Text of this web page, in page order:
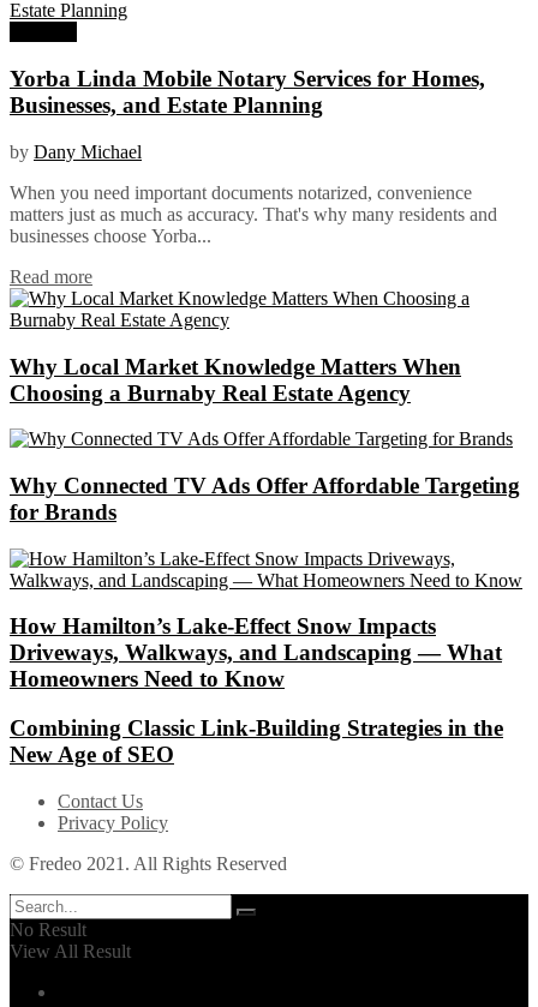
Yorba Linda Mobile Notary Services for Homes,
Businesses, and Estate Planning
by Dany Michael
When you need important documents notarized, convenience
matters just as much as accuracy. That's why many residents and
businesses choose Yorba...
Read more
Why Local Market Knowledge Matters When
Choosing a Burnaby Real Estate Agency
Why Connected TV Ads Offer Affordable Targeting
for Brands
How Hamilton’s Lake‑Effect Snow Impacts
Driveways, Walkways, and Landscaping — What
Homeowners Need to Know
Combining Classic Link-Building Strategies in the
New Age of SEO
Contact Us
Privacy Policy
© Fredeo 2021. All Rights Reserved
No Result
View All Result